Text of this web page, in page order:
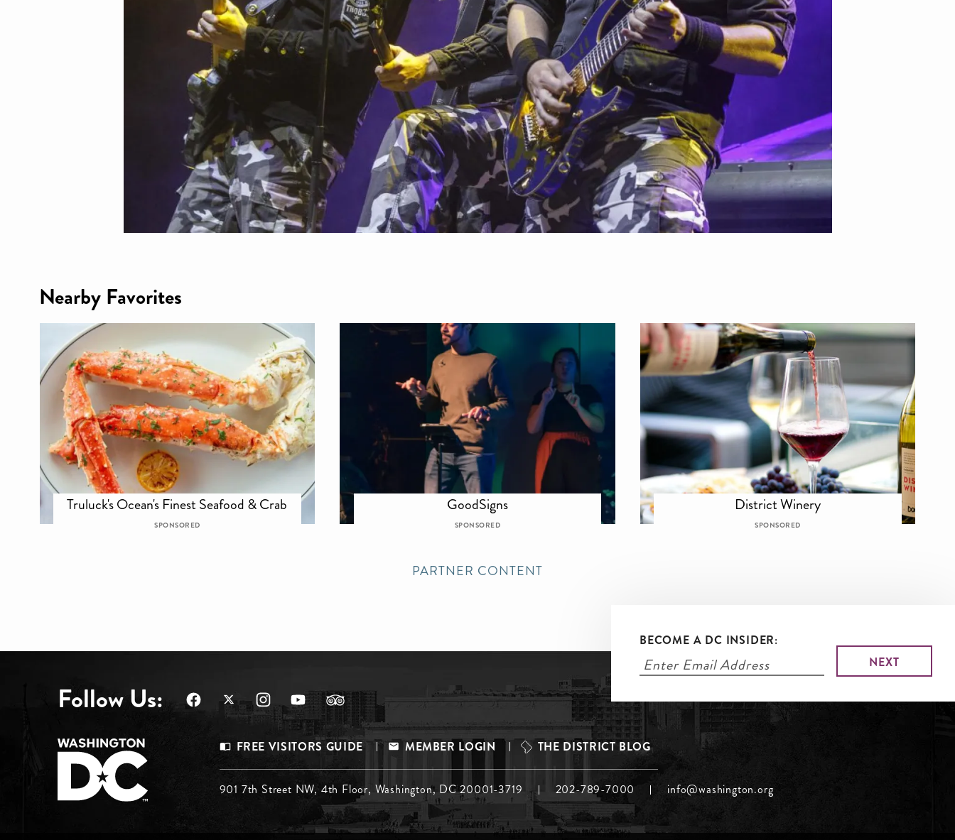
Nearby Favorites
Truluck's Ocean's Finest Seafood & Crab
SPONSORED
GoodSigns
SPONSORED
District Winery
SPONSORED
PARTNER CONTENT
BECOME A DC INSIDER:
Follow Us:
Footer
Menu
Top
FREE VISITORS GUIDE MEMBER LOGIN THE DISTRICT BLOG
Footer
901 7th Street NW, 4th Floor, Washington, DC 20001-3719 202-789-7000 info@washington.org